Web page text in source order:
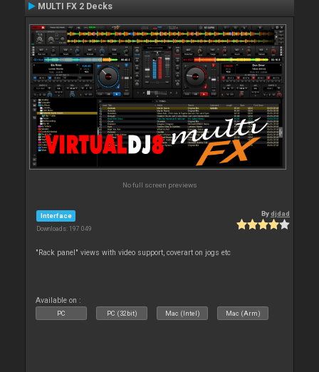
MULTI FX 2 Decks
No full screen previews
Interface
Downloads: 197 049
Bydjdad
"Rack panel" views with video support, coverart on jogs etc
Available on :
PC PC (32bit) Mac (Intel) Mac (Arm)